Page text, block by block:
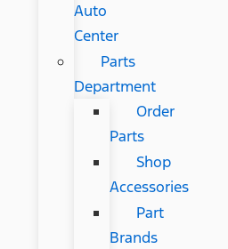
Auto
Center
Parts
Department
Order
Parts
Shop
Accessories
Part
Brands